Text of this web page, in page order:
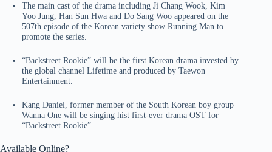
The main cast of the drama including Ji Chang Wook, Kim
Yoo Jung, Han Sun Hwa and Do Sang Woo appeared on the
507th episode of the Korean variety show Running Man to
promote the series.
“Backstreet Rookie” will be the first Korean drama invested by
the global channel Lifetime and produced by Taewon
Entertainment.
Kang Daniel, former member of the South Korean boy group
Wanna One will be singing hist first-ever drama OST for
“Backstreet Rookie”.
Available Online?